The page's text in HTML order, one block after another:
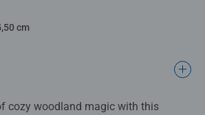
cm
cozy woodland magic with this